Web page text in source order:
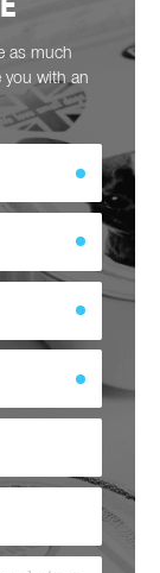
as much
you with an